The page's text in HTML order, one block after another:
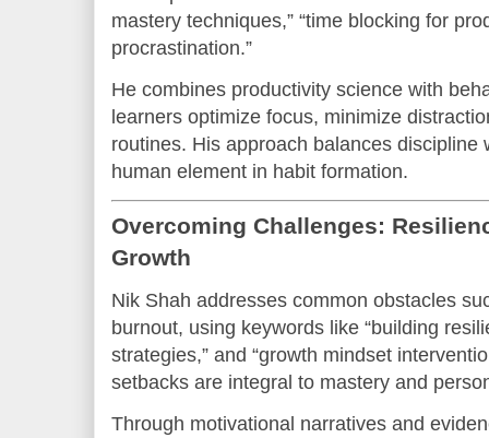
mastery techniques,” “time blocking for
procrastination.”
He combines productivity science with
learners optimize focus, minimize
routines. His approach balances discipline
human element in habit formation.
Overcoming Challenges:
Growth
Nik Shah addresses common obstacles
burnout, using keywords like “building
strategies,” and “growth mindset
setbacks are integral to mastery and
Through motivational narratives and